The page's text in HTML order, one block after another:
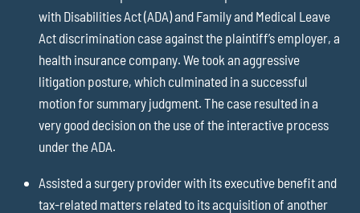
with Disabilities Act (ADA) and Family and Medical Leave
Act discrimination case against the plaintiff’s employer, a
health insurance company. We took an aggressive
litigation posture, which culminated in a successful
motion for summary judgment. The case resulted in a
very good decision on the use of the interactive process
under the ADA.
Assisted a surgery provider with its executive benefit and
tax-related matters related to its acquisition of another